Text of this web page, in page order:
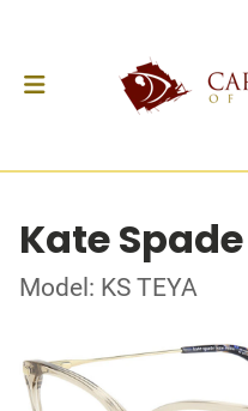
Kate Spade
Model: KS TEYA